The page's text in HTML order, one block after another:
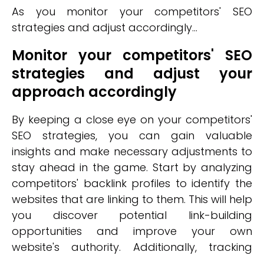
As you monitor your competitors' SEO
strategies and adjust accordingly...
Monitor your competitors' SEO
strategies and adjust your
approach accordingly
By keeping a close eye on your competitors'
SEO strategies, you can gain valuable
insights and make necessary adjustments to
stay ahead in the game. Start by analyzing
competitors' backlink profiles to identify the
websites that are linking to them. This will help
you discover potential link-building
opportunities and improve your own
website's authority. Additionally, tracking